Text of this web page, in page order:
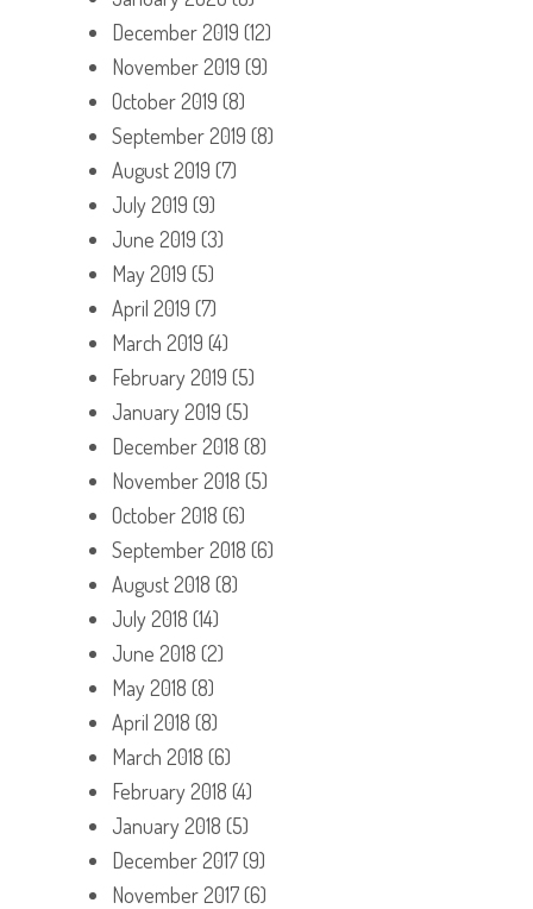
December 2019 (12)
November 2019 (9)
October 2019 (8)
September 2019 (8)
August 2019 (7)
July 2019 (9)
June 2019 (3)
May 2019 (5)
April 2019 (7)
March 2019 (4)
February 2019 (5)
January 2019 (5)
December 2018 (8)
November 2018 (5)
October 2018 (6)
September 2018 (6)
August 2018 (8)
July 2018 (14)
June 2018 (2)
May 2018 (8)
April 2018 (8)
March 2018 (6)
February 2018 (4)
January 2018 (5)
December 2017(9)
November 2017(6)